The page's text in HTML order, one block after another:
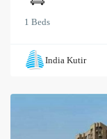
1 Beds
India Kutir